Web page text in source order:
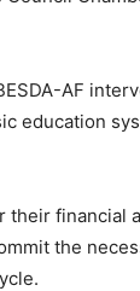
AF
education
their financial
the